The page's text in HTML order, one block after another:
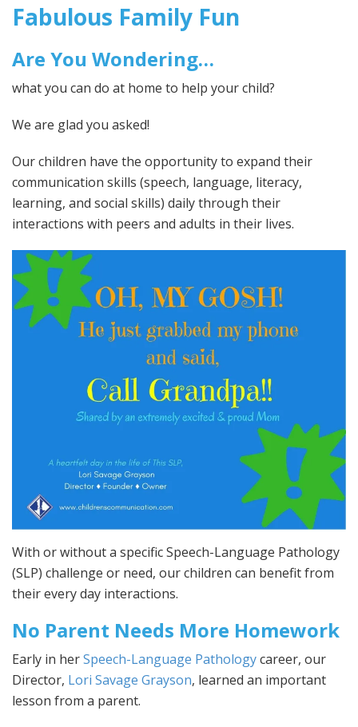
Fabulous Family Fun
Are You Wondering…
what you can do at home to help your child?
We are glad you asked!
Our children have the opportunity to expand their
communication skills (speech, language, literacy,
learning, and social skills) daily through their
interactions with peers and adults in their lives.
With or without a specific Speech-Language Pathology
(SLP) challenge or need, our children can benefit from
their every day interactions.
No Parent Needs More Homework
Early in herSpeech-Language Pathologycareer, our
Director, Lori Savage Grayson, learned an important
lesson from a parent.